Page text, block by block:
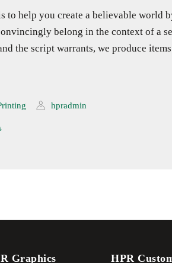
to help you create a believable world
belong in the context of a
the script warrants, we produce items
hpradmin
Graphics HPR